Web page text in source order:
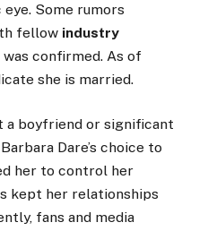
Some rumors
fellow industry
confirmed. As of
she is married.
a boyfriend or significant
Dare’s choice to
her to control her
kept her relationships
fans and media